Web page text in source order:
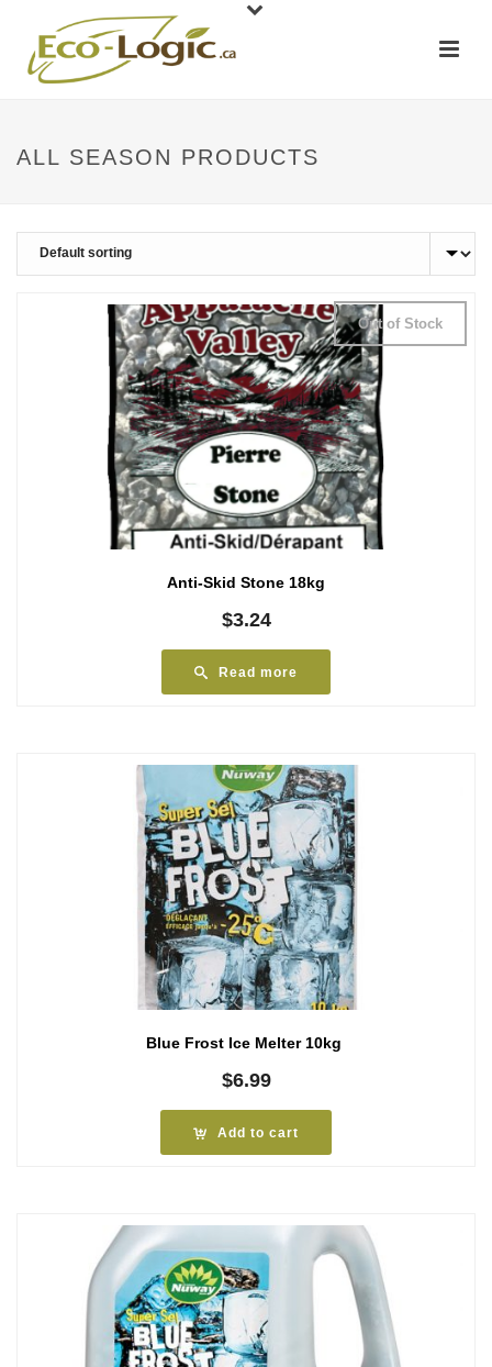
ALL SEASON PRODUCTS
Anti-Skid Stone 18kg
Out of Stock
$3.24
Read more
Blue Frost Ice Melter 10kg
$6.99
Add to cart